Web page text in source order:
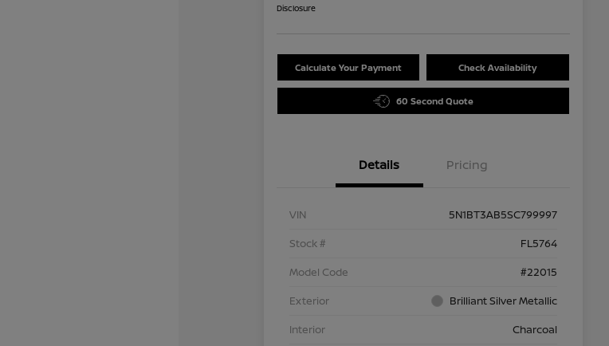
Disclosure
Calculate Your Payment Check Availability
60 Second Quote
Details Pricing
VIN
5N1BT3AB5SC799997
Stock #
FL5764
Model Code
#22015
Exterior
Brilliant Silver Metallic
Interior
Charcoal